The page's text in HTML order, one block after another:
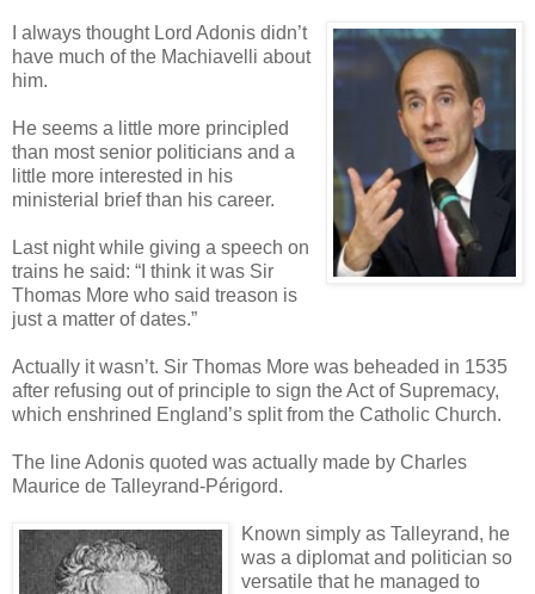
I always thought Lord Adonis didn’t
have much of the Machiavelli about
him.
He seems a little more principled
than most senior politicians and a
little more interested in his
ministerial brief than his career.
Last night while giving a speech on
trains he said: “I think it was Sir
Thomas More who said treason is
just a matter of dates.”
Actually it wasn’t. Sir Thomas More was beheaded in 1535
after refusing out of principle to sign the Act of Supremacy,
which enshrined England’s split from the Catholic Church.
The line Adonis quoted was actually made by Charles
Maurice de Talleyrand-Périgord.
Known simply as Talleyrand, he
was a diplomat and politician so
versatile that he managed to